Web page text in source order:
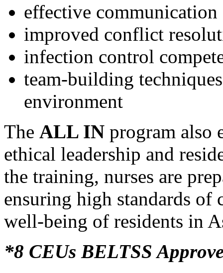
effective communication
improved conflict
infection control
team-building
environment
The ALL IN program also
ethical leadership and
the training, nurses are
ensuring high standards of
well-being of residents in
*8 CEUs BELTSS